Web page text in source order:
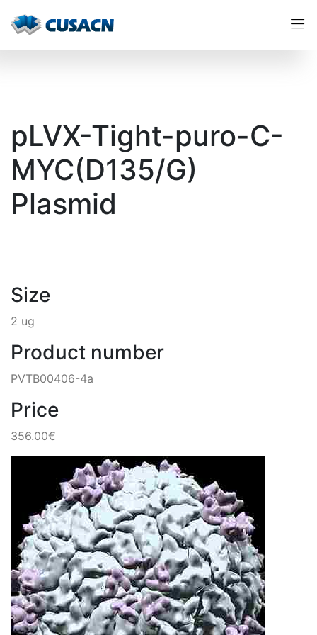
pLVX-Tight-puro-C-
MYC(D135/G)
Plasmid
Size
2 ug
Product number
PVTB00406-4a
Price
356.00€